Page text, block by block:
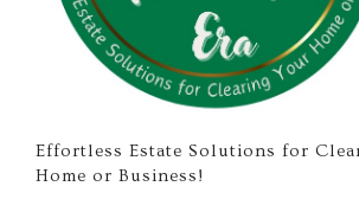
Effortless Estate Solutions for
Home or Business!